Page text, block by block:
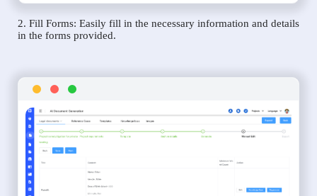
2. Fill Forms: Easily fill in the necessary information and details
in the forms provided.